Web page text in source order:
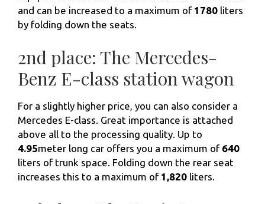
and can be increased to a maximum of 1780 liters
by folding down the seats.
2nd place: The Mercedes-
Benz E-class station wagon
For a slightly higher price, you can also consider a
Mercedes E-class. Great importance is attached
above all to the processing quality. Up to
4.95meter long car offers you a maximum of 640
liters of trunk space. Folding down the rear seat
increases this to a maximum of 1,820 liters.